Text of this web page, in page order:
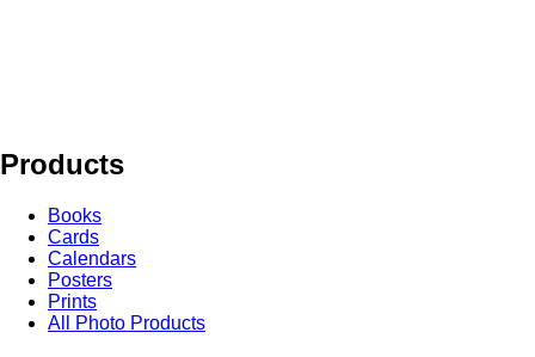
Products
Books
Cards
Calendars
Posters
Prints
All Photo Products